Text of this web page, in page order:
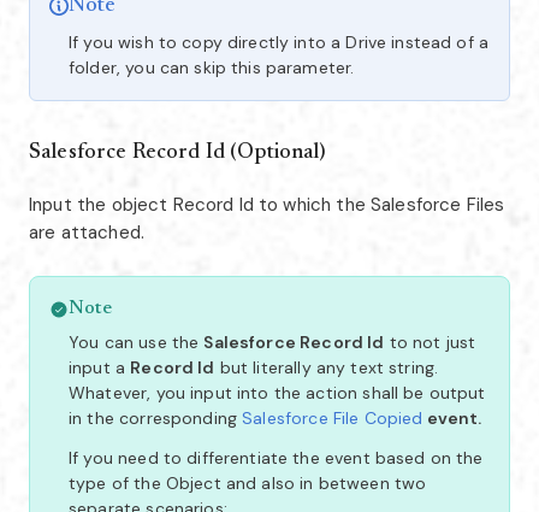
Note
If you wish to copy directly into a Drive instead of a
folder, you can skip this parameter.
Salesforce Record Id (Optional)
Input the object Record Id to which the Salesforce Files
are attached.
Note
You can use the Salesforce Record Id to not just
input a Record Id but literally any text string.
Whatever, you input into the action shall be output
in the corresponding Salesforce File Copied event.
If you need to differentiate the event based on the
type of the Object and also in between two